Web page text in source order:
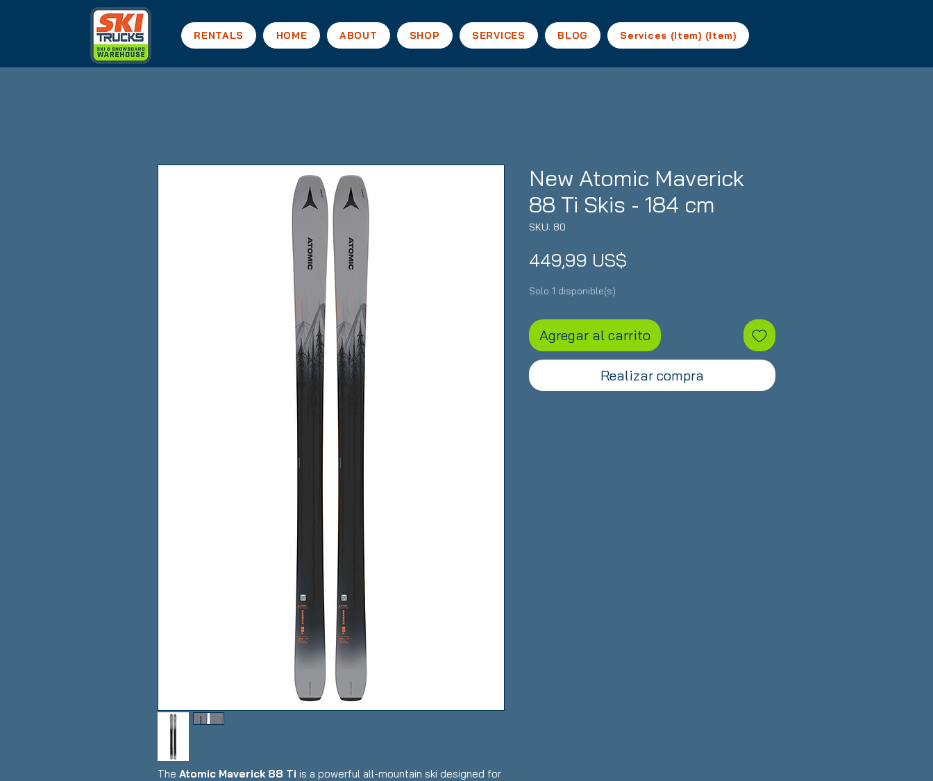
RENTALS HOME ABOUT SHOP SERVICES BLOG Services (Item) (Item)
The Atomic Maverick 88 Ti is a powerful all-mountain ski designed for
New Atomic Maverick
88 Ti Skis - 184 cm
SKU: 80
449,99 US$
Solo 1 disponible(s)
Agregar al carrito
Realizar compra